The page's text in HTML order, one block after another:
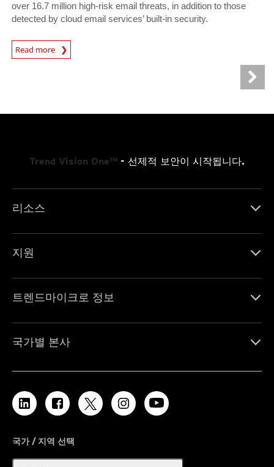
over 16.7 million high-risk email threats, in addition to those
detected by cloud email services’ built-in security.
Read more
Trend Vision One™ - 선제적 보안이 시작됩니다.
리소스
지원
트렌드마이크로 정보
국가별 본사
국가 / 지역 선택